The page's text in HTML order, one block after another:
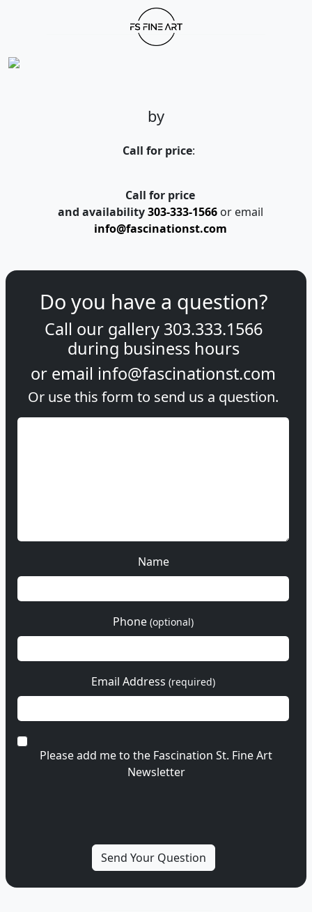
by
Call for price:
Call for price
and availability 303-333-1566or email
info@fascinationst.com
Do you have a question?
Call our gallery 303.333.1566
during business hours
or email info@fascinationst.com
Or use this form to send us a question.
Name
Phone (optional)
Email Address (required)
Please add me to the Fascination St. Fine Art
Newsletter